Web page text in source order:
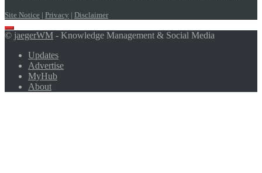
Site Notice | Privacy | Disclaimer
Scroll
to
© jaegerWM - Knowledge Management & Social Media
Updates
Advertise
MyHub
About